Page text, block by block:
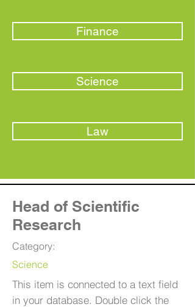
Finance
Science
Law
Head of Scientific
Research
Category:
Science
This item is connected to a text field
in your database. Double click the